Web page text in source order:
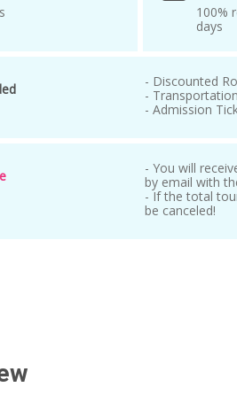
100%
days
- Discounted
-
- Admission
- You will
by email with
- If the total
be canceled!